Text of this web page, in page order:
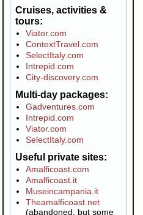
Cruises, activities &
tours
Viator.com
ContextTravel.com
SelectItaly.com
Intrepid.com
City-discovery.com
Multi-day packages
Gadventures.com
Intrepid.com
Viator.com
SelectItaly.com
Useful private sites
Amalficoast.com
Amalficoast.it
Museincampania.it
Theamalficoast.net
(abandoned, but some